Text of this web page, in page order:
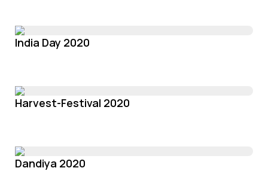
India Day 2020
Harvest-Festival 2020
Dandiya 2020